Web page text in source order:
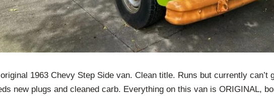
1963 Chevy Step Side van. Clean title. Runs but currently can’t
new plugs and cleaned carb. Everything on this van is ORIGINAL,